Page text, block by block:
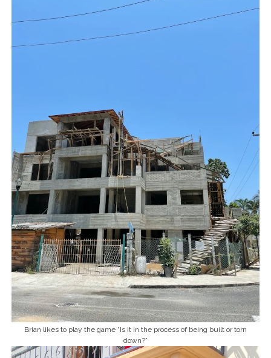
Brian likes to play the game “Is it in the process of being built or torn
down?”